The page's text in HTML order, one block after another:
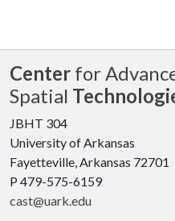
Center for
Spatial
JBHT 304
University of Arkansas
Fayetteville, Arkansas 72701
P 479-575-6159
cast@uark.edu